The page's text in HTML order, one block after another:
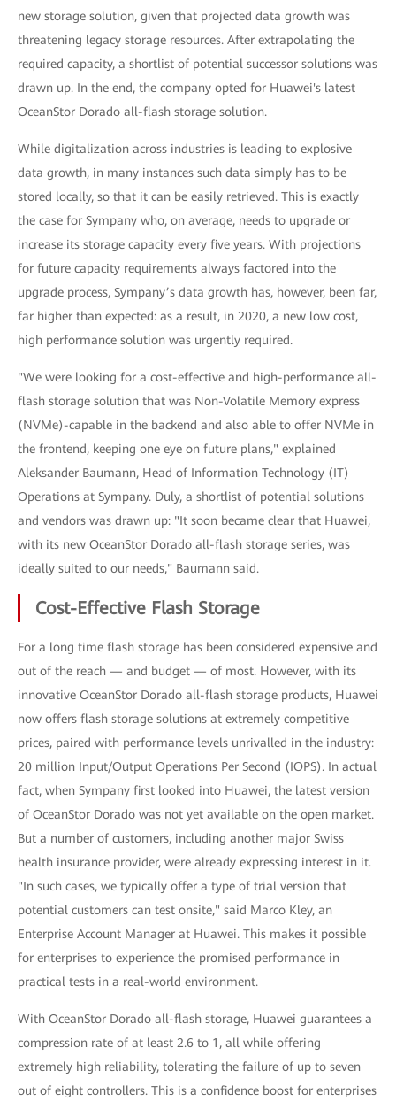
new storage solution, given that projected data growth was
threatening legacy storage resources. After extrapolating the
required capacity, a shortlist of potential successor solutions was
drawn up. In the end, the company opted for Huawei's latest
OceanStor Dorado all-flash storage solution.
While digitalization across industries is leading to explosive
data growth, in many instances such data simply has to be
stored locally, so that it can be easily retrieved. This is exactly
the case for Sympany who, on average, needs to upgrade or
increase its storage capacity every five years. With projections
for future capacity requirements always factored into the
upgrade process, Sympany’s data growth has, however, been far,
far higher than expected: as a result, in 2020, a new low cost,
high performance solution was urgently required.
"We were looking for a cost-effective and high-performance all-
flash storage solution that was Non-Volatile Memory express
(NVMe)-capable in the backend and also able to offer NVMe in
the frontend, keeping one eye on future plans," explained
Aleksander Baumann, Head of Information Technology (IT)
Operations at Sympany. Duly, a shortlist of potential solutions
and vendors was drawn up: "It soon became clear that Huawei,
with its new OceanStor Dorado all-flash storage series, was
ideally suited to our needs," Baumann said.
Cost-Effective Flash Storage
For a long time flash storage has been considered expensive and
out of the reach — and budget — of most. However, with its
innovative OceanStor Dorado all-flash storage products, Huawei
now offers flash storage solutions at extremely competitive
prices, paired with performance levels unrivalled in the industry:
20 million Input/Output Operations Per Second (IOPS). In actual
fact, when Sympany first looked into Huawei, the latest version
of OceanStor Dorado was not yet available on the open market.
But a number of customers, including another major Swiss
health insurance provider, were already expressing interest in it.
"In such cases, we typically offer a type of trial version that
potential customers can test onsite," said Marco Kley, an
Enterprise Account Manager at Huawei. This makes it possible
for enterprises to experience the promised performance in
practical tests in a real-world environment.
With OceanStor Dorado all-flash storage, Huawei guarantees a
compression rate of at least 2.6 to 1, all while offering
extremely high reliability, tolerating the failure of up to seven
out of eight controllers. This is a confidence boost for enterprises